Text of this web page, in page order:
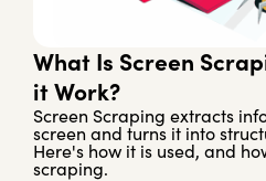
What Is Screen
it Work?
Screen Scraping extracts
screen and turns it into
Here's how it is used, and
scraping.